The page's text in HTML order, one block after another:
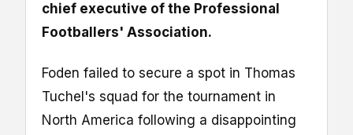
chief executive of the Professional
Footballers' Association.
Foden failed to secure a spot in Thomas
Tuchel's squad for the tournament in
North America following a disappointing